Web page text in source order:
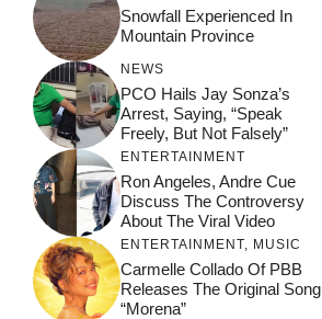
Snowfall Experienced In
Mountain Province
NEWS
PCO Hails Jay Sonza’s
Arrest, Saying, “Speak
Freely, But Not Falsely”
ENTERTAINMENT
Ron Angeles, Andre Cue
Discuss The Controversy
About The Viral Video
ENTERTAINMENT MUSIC
Carmelle Collado Of PBB
Releases The Original Song
“Morena”